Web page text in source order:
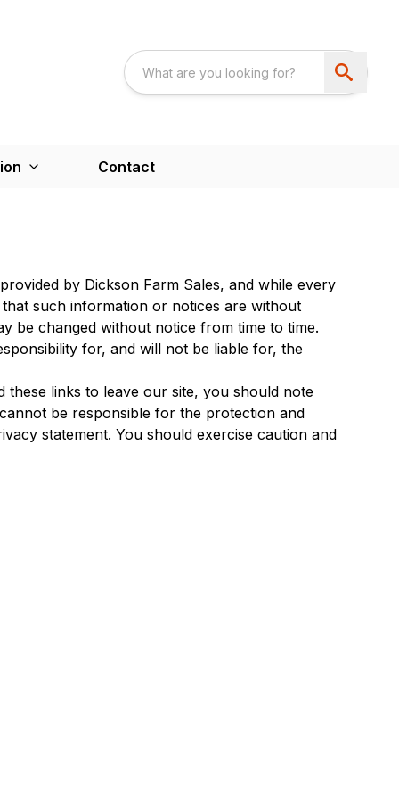
Contact
by Dickson Farm Sales, and while every
such information or notices are without
be changed without notice from time to time.
for, and will not be liable for, the
these links to leave our site, you should note
be responsible for the protection and
statement. You should exercise caution and